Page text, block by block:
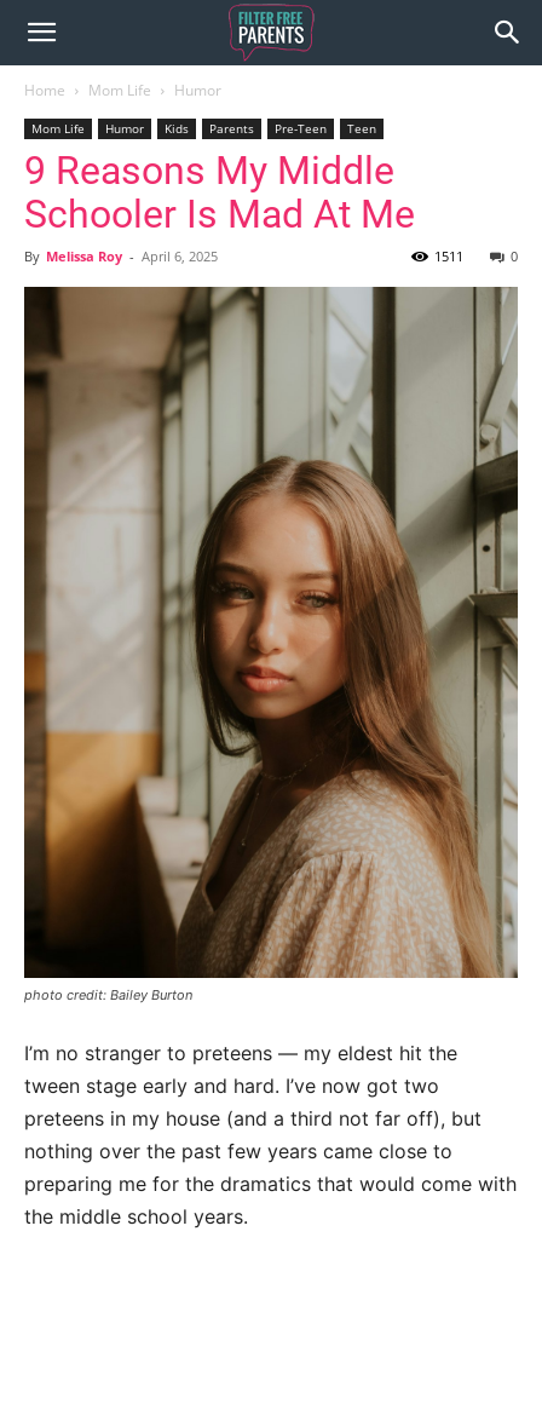
Home Mom Life Humor
Mom Life Humor Kids Parents Pre-Teen Teen
9 Reasons My Middle
Schooler Is Mad At Me
By Melissa Roy - April 6, 2025 0
1511
photo credit: Bailey Burton
I’m no stranger to preteens — my eldest hit the
tween stage early and hard. I’ve now got two
preteens in my house (and a third not far off), but
nothing over the past few years came close to
preparing me for the dramatics that would come with
the middle school years.